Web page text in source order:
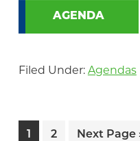
AGENDA
Filed Under: Agendas
PagePage
2
Go
Next Page